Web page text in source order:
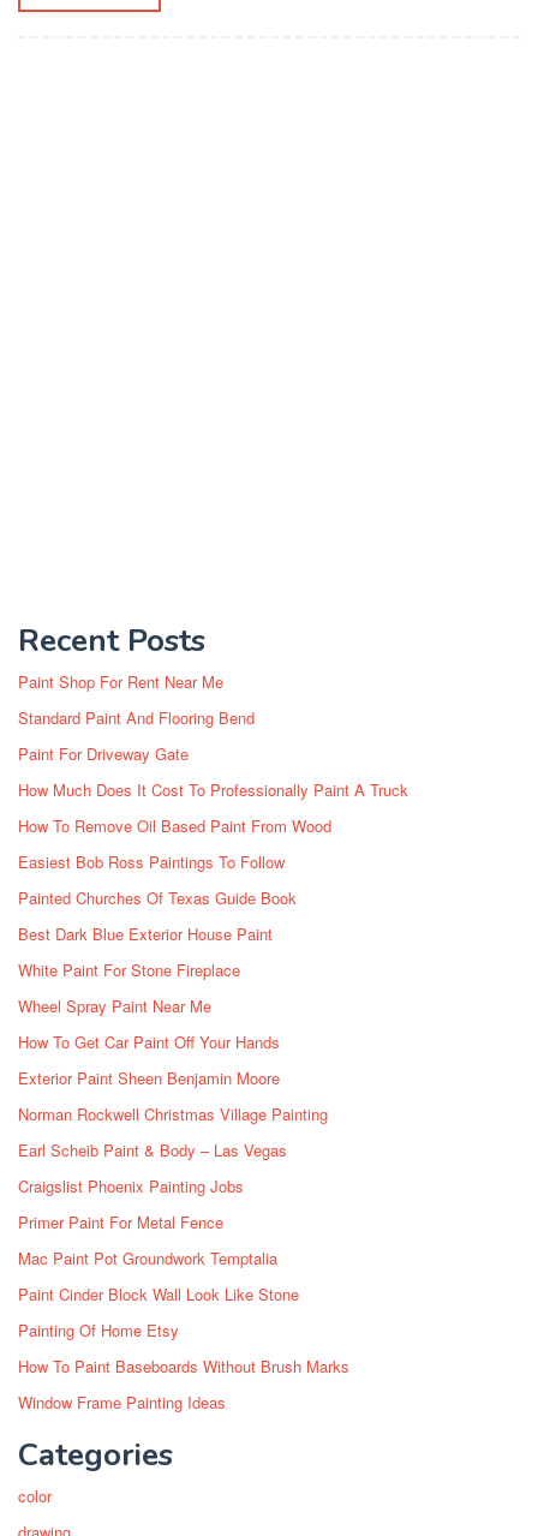
Recent Posts
Paint Shop For Rent Near Me
Standard Paint And Flooring Bend
Paint For Driveway Gate
How Much Does It Cost To Professionally Paint A Truck
How To Remove Oil Based Paint From Wood
Easiest Bob Ross Paintings To Follow
Painted Churches Of Texas Guide Book
Best Dark Blue Exterior House Paint
White Paint For Stone Fireplace
Wheel Spray Paint Near Me
How To Get Car Paint Off Your Hands
Exterior Paint Sheen Benjamin Moore
Norman Rockwell Christmas Village Painting
Earl Scheib Paint & Body – Las Vegas
Craigslist Phoenix Painting Jobs
Primer Paint For Metal Fence
Mac Paint Pot Groundwork Temptalia
Paint Cinder Block Wall Look Like Stone
Painting Of Home Etsy
How To Paint Baseboards Without Brush Marks
Window Frame Painting Ideas
Categories
color